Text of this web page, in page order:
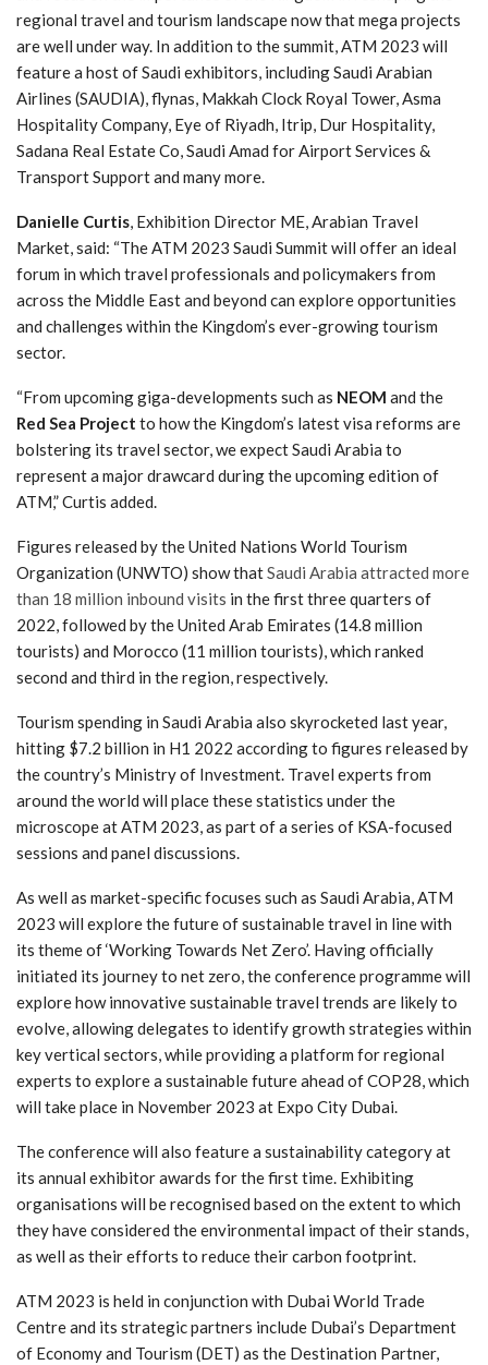
regional travel and tourism landscape now that mega projects
are well under way. In addition to the summit, ATM 2023 will
feature a host of Saudi exhibitors, including Saudi Arabian
Airlines (SAUDIA), flynas, Makkah Clock Royal Tower, Asma
Hospitality Company, Eye of Riyadh, Itrip, Dur Hospitality,
Sadana Real Estate Co, Saudi Amad for Airport Services &
Transport Support and many more.
Danielle Curtis, Exhibition Director ME, Arabian Travel
Market, said: “The ATM 2023 Saudi Summit will offer an ideal
forum in which travel professionals and policymakers from
across the Middle East and beyond can explore opportunities
and challenges within the Kingdom’s ever-growing tourism
sector.
“From upcoming giga-developments such as NEOM and the
Red Sea Project to how the Kingdom’s latest visa reforms are
bolstering its travel sector, we expect Saudi Arabia to
represent a major drawcard during the upcoming edition of
ATM,” Curtis added.
Figures released by the United Nations World Tourism
Organization (UNWTO) show thatSaudi Arabia attracted more
than 18 million inbound visits in the first three quarters of
2022, followed by the United Arab Emirates (14.8 million
tourists) and Morocco (11 million tourists), which ranked
second and third in the region, respectively.
Tourism spending in Saudi Arabia also skyrocketed last year,
hitting $7.2 billion in H1 2022 according to figures released by
the country’s Ministry of Investment. Travel experts from
around the world will place these statistics under the
microscope at ATM 2023, as part of a series of KSA-focused
sessions and panel discussions.
As well as market-specific focuses such as Saudi Arabia, ATM
2023 will explore the future of sustainable travel in line with
its theme of ‘Working Towards Net Zero’. Having officially
initiated its journey to net zero, the conference programme will
explore how innovative sustainable travel trends are likely to
evolve, allowing delegates to identify growth strategies within
key vertical sectors, while providing a platform for regional
experts to explore a sustainable future ahead of COP28, which
will take place in November 2023 at Expo City Dubai.
The conference will also feature a sustainability category at
its annual exhibitor awards for the first time. Exhibiting
organisations will be recognised based on the extent to which
they have considered the environmental impact of their stands,
as well as their efforts to reduce their carbon footprint.
ATM 2023 is held in conjunction with Dubai World Trade
Centre and its strategic partners include Dubai’s Department
of Economy and Tourism (DET) as the Destination Partner,